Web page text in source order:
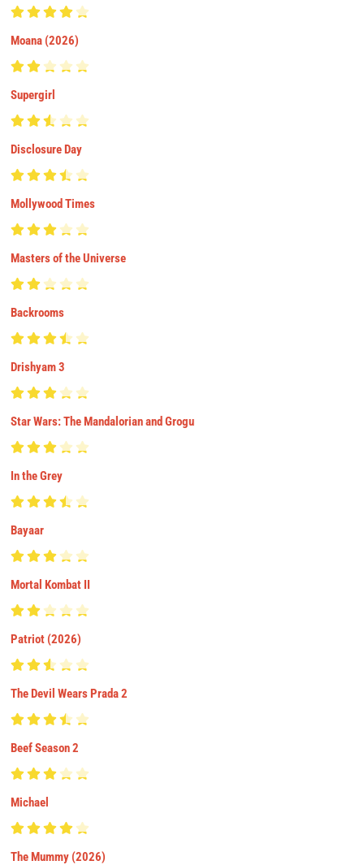
Moana (2026)
Supergirl
Disclosure Day
Mollywood Times
Masters of the Universe
Backrooms
Drishyam 3
Star Wars: The Mandalorian and Grogu
In the Grey
Bayaar
Mortal Kombat II
Patriot (2026)
The Devil Wears Prada 2
Beef Season 2
Michael
The Mummy (2026)